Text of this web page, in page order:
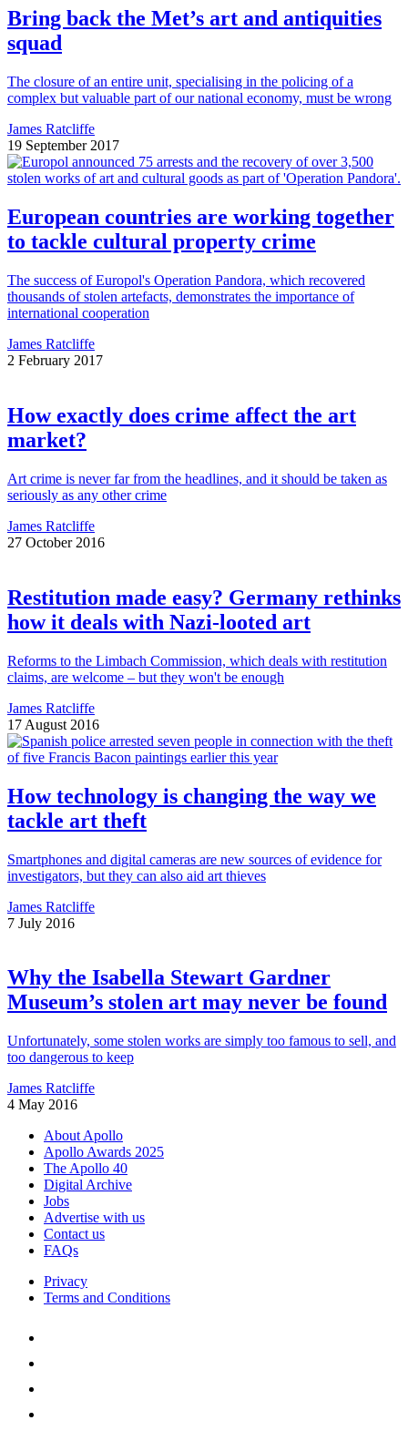
Bring back the Met’s art and antiquities
squad
The closure of an entire unit, specialising in the policing of a
complex but valuable part of our national economy, must be wrong
James Ratcliffe
19 September 2017
European countries are working together
to tackle cultural property crime
The success of Europol's Operation Pandora, which recovered
thousands of stolen artefacts, demonstrates the importance of
international cooperation
James Ratcliffe
2 February 2017
How exactly does crime affect the art
market?
Art crime is never far from the headlines, and it should be taken as
seriously as any other crime
James Ratcliffe
27 October 2016
Restitution made easy? Germany rethinks
how it deals with Nazi-looted art
Reforms to the Limbach Commission, which deals with restitution
claims, are welcome – but they won't be enough
James Ratcliffe
17 August 2016
How technology is changing the way we
tackle art theft
Smartphones and digital cameras are new sources of evidence for
investigators, but they can also aid art thieves
James Ratcliffe
7 July 2016
Why the Isabella Stewart Gardner
Museum’s stolen art may never be found
Unfortunately, some stolen works are simply too famous to sell, and
too dangerous to keep
James Ratcliffe
4 May 2016
About Apollo
Apollo Awards 2025
The Apollo 40
Digital Archive
Jobs
Advertise with us
Contact us
FAQs
Privacy
Terms and Conditions